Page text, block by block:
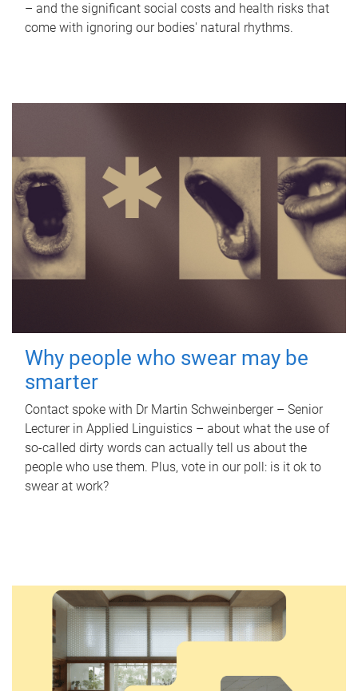
– and the significant social costs and health risks that
come with ignoring our bodies' natural rhythms.
Why people who swear may be
smarter
Contact spoke with Dr Martin Schweinberger – Senior
Lecturer in Applied Linguistics – about what the use of
so-called dirty words can actually tell us about the
people who use them. Plus, vote in our poll: is it ok to
swear at work?